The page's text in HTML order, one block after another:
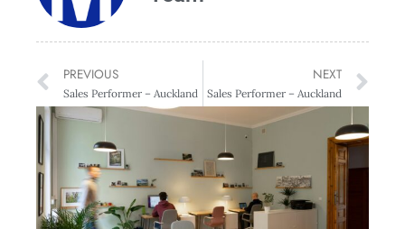
PREVIOUS
Sales Performer – Auckland
NEXT
Sales Performer – Auckland